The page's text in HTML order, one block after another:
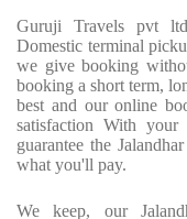
Guruji Travels pvt
Domestic terminal
we give booking
booking a short term,
best and our online
satisfaction With your
guarantee the
what you'll pay.
We keep, our